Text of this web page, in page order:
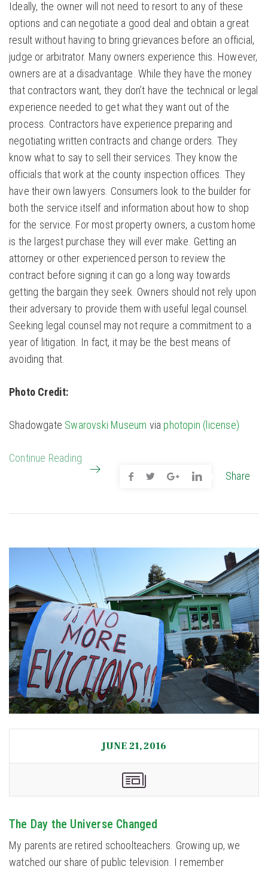
Ideally, the owner will not need to resort to any of these
options and can negotiate a good deal and obtain a great
result without having to bring grievances before an official,
judge or arbitrator. Many owners experience this. However,
owners are at a disadvantage. While they have the money
that contractors want, they don’t have the technical or legal
experience needed to get what they want out of the
process. Contractors have experience preparing and
negotiating written contracts and change orders. They
know what to say to sell their services. They know the
officials that work at the county inspection offices. They
have their own lawyers. Consumers look to the builder for
both the service itself and information about how to shop
for the service. For most property owners, a custom home
is the largest purchase they will ever make. Getting an
attorney or other experienced person to review the
contract before signing it can go a long way towards
getting the bargain they seek. Owners should not rely upon
their adversary to provide them with useful legal counsel.
Seeking legal counsel may not require a commitment to a
year of litigation. In fact, it may be the best means of
avoiding that.
Photo Credit:
Shadowgate Swarovski Museum via photopin (license)
Continue Reading
Share
JUNE 21, 2016
The Day the Universe Changed
My parents are retired schoolteachers. Growing up, we
watched our share of public television. I remember